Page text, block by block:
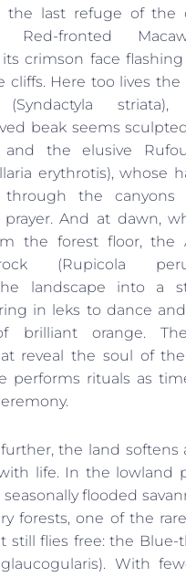
the last refuge of the
Red-fronted
its crimson face
cliffs. Here too lives the
(Syndactyla striata),
beak seems
the elusive
erythrotis), whose
through the canyons
prayer. And at dawn,
the forest floor, the
rock (Rupicola
landscape into a
in leks to dance
brilliant orange.
reveal the soul of the
performs rituals as
the land softens
life. In the lowland
flooded
forests, one of the
still flies free: the Blue-
With